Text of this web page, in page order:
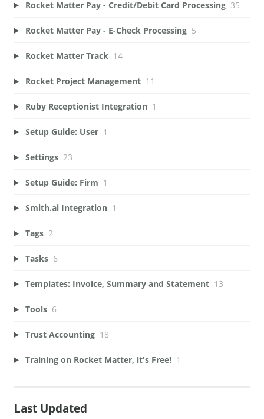
Rocket Matter Pay - Credit/Debit Card Processing 35
Rocket Matter Pay - E-Check Processing 5
Rocket Matter Track 14
Rocket Project Management 11
Ruby Receptionist Integration 1
Setup Guide: User 1
Settings 23
Setup Guide: Firm 1
Smith.ai Integration 1
Tags 2
Tasks 6
Templates: Invoice, Summary and Statement 13
Tools 6
Trust Accounting 18
Training on Rocket Matter, it's Free! 1
Last Updated